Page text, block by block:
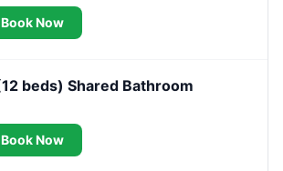
Book Now
beds) Shared Bathroom
Book Now